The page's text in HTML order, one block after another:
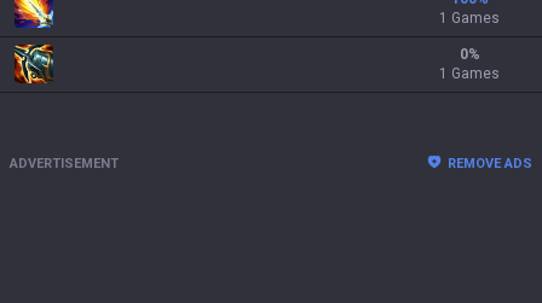
1 Games
0%
1 Games
ADVERTISEMENT REMOVE ADS